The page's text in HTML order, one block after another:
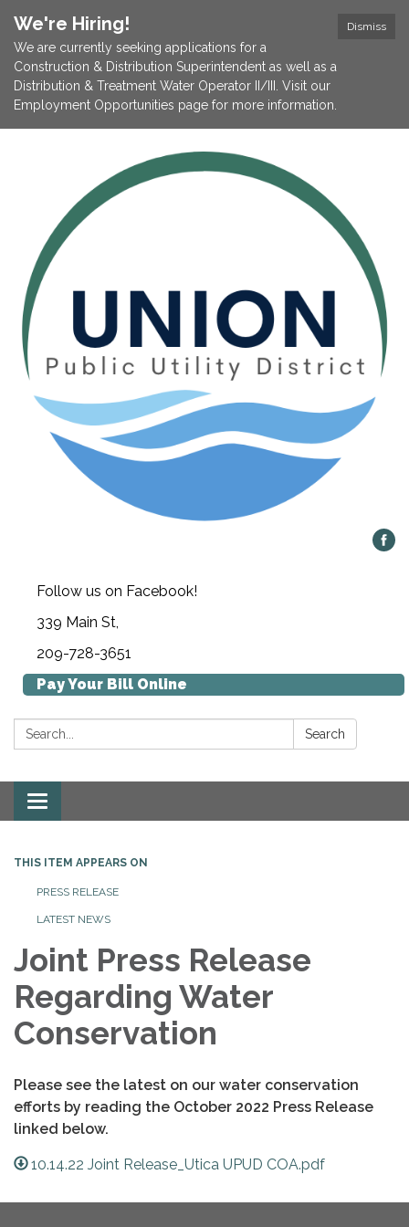
Dismiss
We're Hiring!
We are currently seeking applications for a
Construction & Distribution Superintendent as well as a
Distribution & Treatment Water Operator II/III. Visit our
Employment Opportunities page for more information.
Follow us on Facebook!
339 Main St,
209-728-3651
Pay Your Bill Online
Search: Search
Toggle navigation
THIS ITEM APPEARS ON
PRESS RELEASE
LATEST NEWS
Joint Press Release
Regarding Water
Conservation
Please see the latest on our water conservation
efforts by reading the October 2022 Press Release
linked below.
10.14.22 Joint Release_Utica UPUD COA.pdf